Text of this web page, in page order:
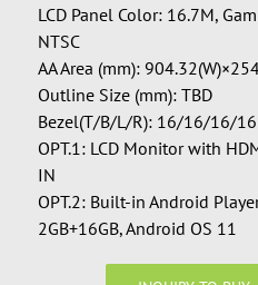
LCD Panel Color: 16.7M,
NTSC
AA Area (mm):
Outline Size (mm): TBD
Bezel(T/B/L/R): 16/16/16/
OPT.1: LCD Monitor with
IN
OPT.2: Built-in Android
2GB+16GB, Android OS 11